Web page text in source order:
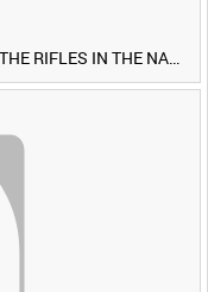
SURGE OPERATION BY 1ST BATTALION THE RIFLES IN THE NAWA-I-BARAKZAYI DISTRICT, HELMAND PROVINCE, AFGHANISTAN, 6 MARCH 2009 (TAPE 4) [Allocated Title]